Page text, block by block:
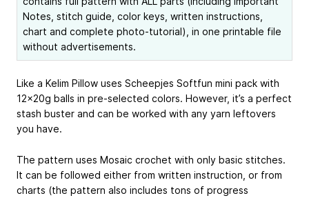
Notes, stitch guide, color keys, written instructions,
chart and complete photo-tutorial), in one printable file
without advertisements.
Like a Kelim Pillow uses Scheepjes Softfun mini pack with
12x20g balls in pre-selected colors. However, it’s a perfect
stash buster and can be worked with any yarn leftovers
you have.
The pattern uses Mosaic crochet with only basic stitches.
It can be followed either from written instruction, or from
charts (the pattern also includes tons of progress